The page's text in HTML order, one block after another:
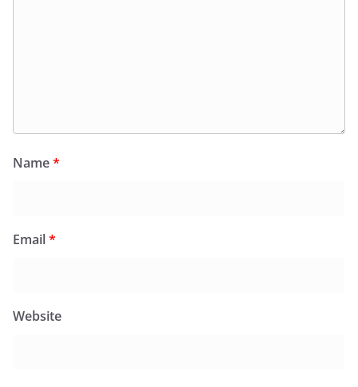
Name*
Email*
Website